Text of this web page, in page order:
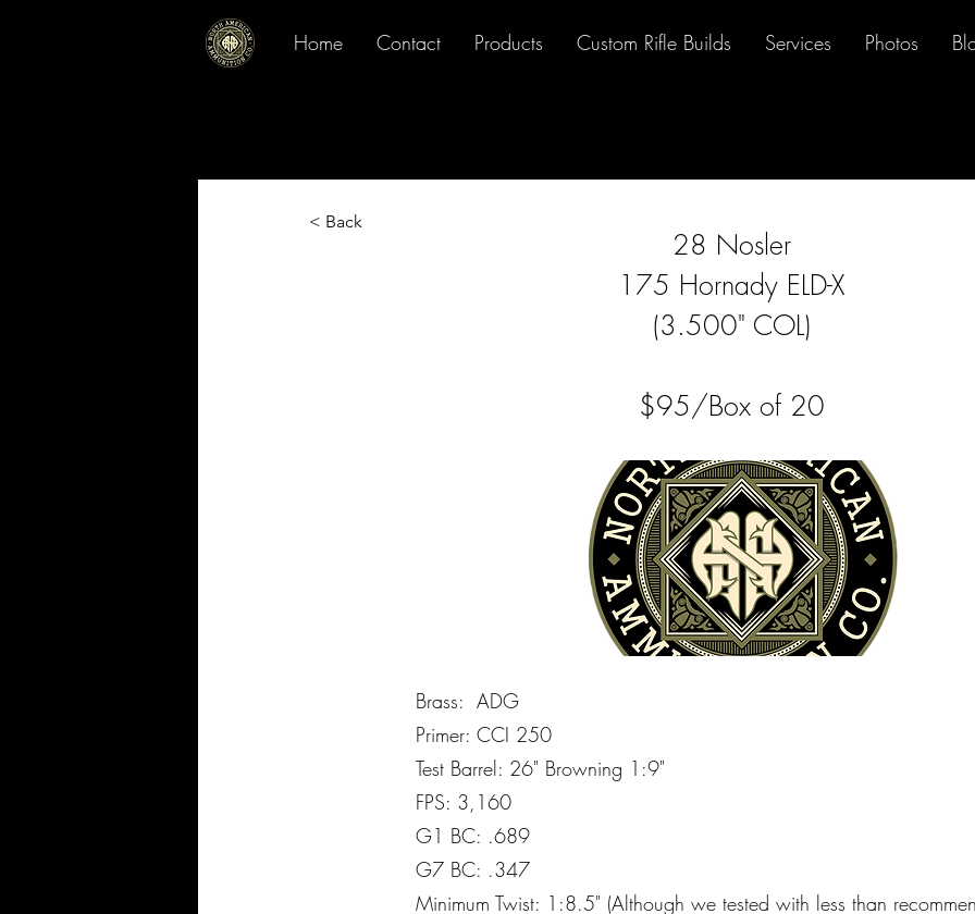
Home Contact Products Custom Rifle Builds Services Photos
< Back
28 Nosler
175 Hornady ELD-X
(3.500" COL)
$95/Box of 20
Brass: ADG
Primer: CCI 250
Test Barrel: 26" Browning 1:9"
FPS: 3,160
G1 BC: .689
G7 BC: .347
Minimum Twist: 1:8.5" (Although we tested with less than